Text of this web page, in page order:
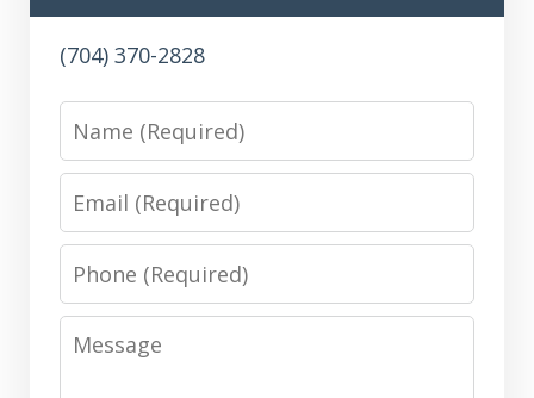
(704) 370-2828
Name
Email
Phone
Message